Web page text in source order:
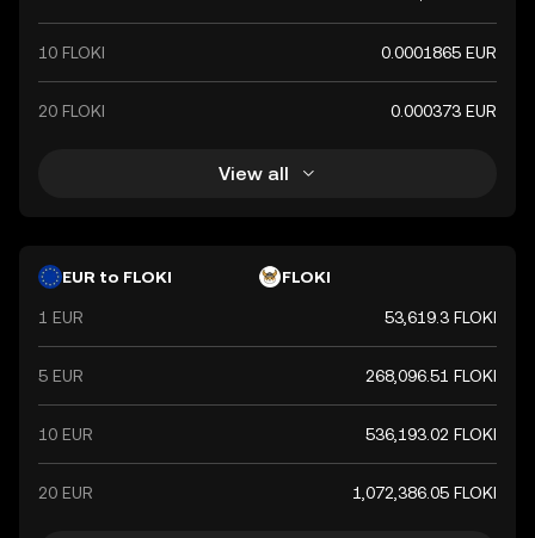
10 FLOKI 0.0001865 EUR
20 FLOKI 0.000373 EUR
View all
EUR to FLOKI FLOKI
1 EUR 53,619.3 FLOKI
5 EUR 268,096.51 FLOKI
10 EUR 536,193.02 FLOKI
20 EUR 1,072,386.05 FLOKI